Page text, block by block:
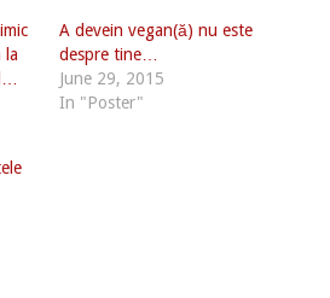
la
A devein vegan(ă) nu este
despre tine…
June 29, 2015
In "Poster"